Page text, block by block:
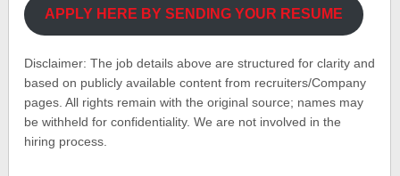
APPLY HERE BY SENDING YOUR RESUME
Disclaimer: The job details above are structured for clarity and
based on publicly available content from recruiters/Company
pages. All rights remain with the original source; names may
be withheld for confidentiality. We are not involved in the
hiring process.